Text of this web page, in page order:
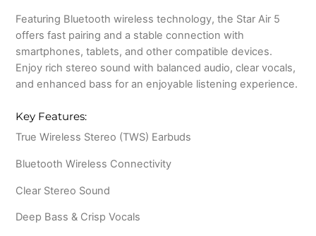
Featuring Bluetooth wireless technology, the Star Air 5
offers fast pairing and a stable connection with
smartphones, tablets, and other compatible devices.
Enjoy rich stereo sound with balanced audio, clear vocals,
and enhanced bass for an enjoyable listening experience.
Key Features:
True Wireless Stereo (TWS) Earbuds
Bluetooth Wireless Connectivity
Clear Stereo Sound
Deep Bass & Crisp Vocals